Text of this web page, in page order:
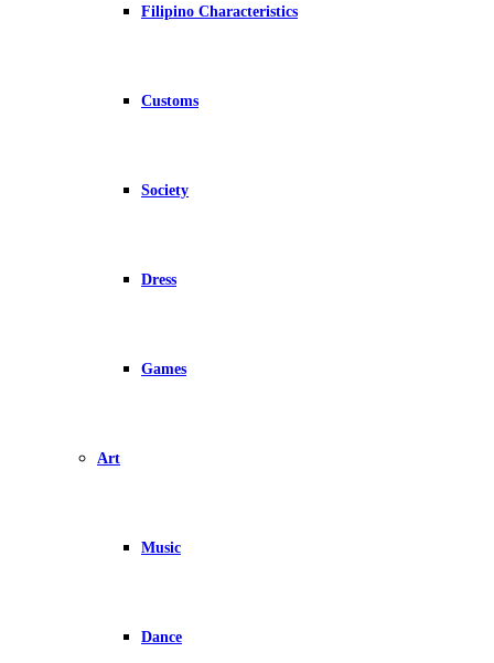
Filipino Characteristics
Customs
Society
Dress
Games
Art
Music
Dance